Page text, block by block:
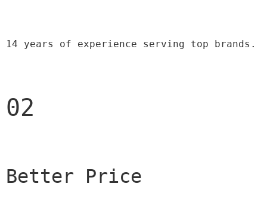
14 years of experience serving top brands.
02
Better Price